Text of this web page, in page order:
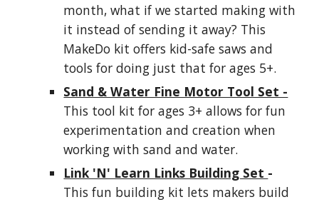
month, what if we started making with
it instead of sending it away? This
MakeDo kit offers kid-safe saws and
tools for doing just that for ages 5+.
Sand & Water Fine Motor Tool Set -
This tool kit for ages 3+ allows for fun
experimentation and creation when
working with sand and water.
Link 'N' Learn Links Building Set -
This fun building kit lets makers build